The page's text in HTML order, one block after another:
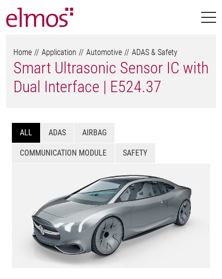
Home Application Automotive ADAS & Safety
Smart Ultrasonic Sensor IC with
Dual Interface | E524.37
ALL ADAS AIRBAG
COMMUNICATION MODULE SAFETY